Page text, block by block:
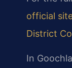
official
District
In